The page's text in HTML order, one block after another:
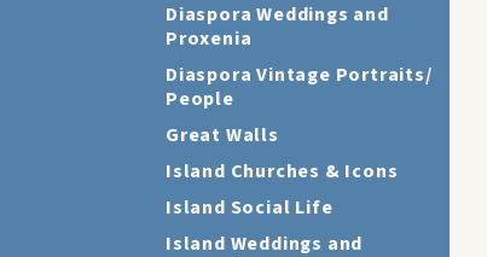
Diaspora Weddings and
Proxenia
Diaspora Vintage Portraits/
People
Great Walls
Island Churches & Icons
Island Social Life
Island Weddings and